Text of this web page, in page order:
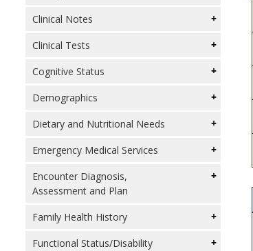
Clinical Notes
Clinical Tests
Cognitive Status
Demographics
Dietary and Nutritional Needs
Emergency Medical Services
Encounter Diagnosis,
Assessment and Plan
Family Health History
Functional Status/Disability